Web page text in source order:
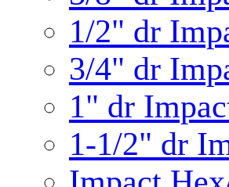
1/2" dr
3/4" dr
1" dr
1-1/2" dr